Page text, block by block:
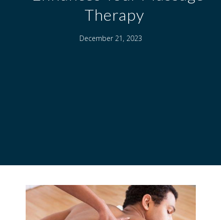
Therapy
December 21, 2023